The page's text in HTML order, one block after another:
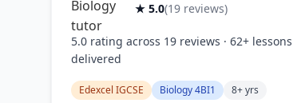
★ 5.0(19 reviews)
5.0 rating across 19 reviews · 62+ lessons
delivered
Edexcel IGCSE Biology 4BI1 8+ yrs